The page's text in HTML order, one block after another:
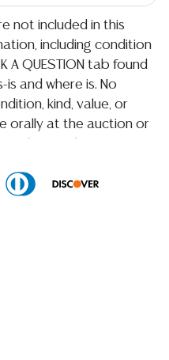
not included in this
including condition
A QUESTION tab found
is and where is. No
kind, value, or
orally at the auction or
to be an express or
or assumption of
on condition.